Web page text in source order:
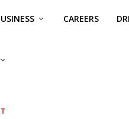
CAREERS